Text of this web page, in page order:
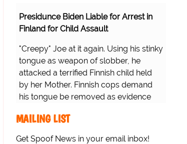
Presidunce Biden Liable for Arrest in
Finland for Child Assault
"Creepy" Joe at it again. Using his stinky
tongue as weapon of slobber, he
attacked a terrified Finnish child held
by her Mother. Finnish cops demand
his tongue be removed as evidence
MAILING LIST
Get Spoof News in your email inbox!